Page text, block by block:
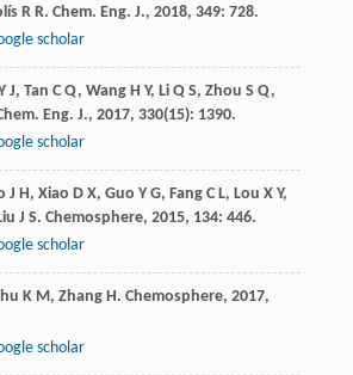
R R. Chem. Eng. J., 2018, 349: 728.
scholar
J, Tan C Q, Wang H Y, Li Q S, Zhou S Q,
Eng. J., 2017, 330(15): 1390.
scholar
J H, Xiao D X, Guo Y G, Fang C L, Lou X Y,
J S. Chemosphere, 2015, 134: 446.
scholar
K M, Zhang H. Chemosphere, 2017,
scholar